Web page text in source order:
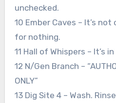
unchecked.
10 Ember Caves – It’s not
for nothing.
11 Hall of Whispers – It’s
12 N/Gen Branch –
ONLY”
13 Dig Site 4 – Wash.